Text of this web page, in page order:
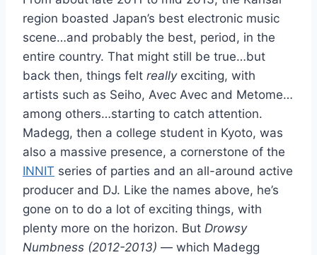
region boasted Japan’s best electronic music
scene…and probably the best, period, in the
entire country. That might still be true…but
back then, things felt reallyexciting, with
artists such as Seiho, Avec Avec and Metome…
among others…starting to catch attention.
Madegg, then a college student in Kyoto, was
also a massive presence, a cornerstone of the
INNIT series of parties and an all-around active
producer and DJ. Like the names above, he’s
gone on to do a lot of exciting things, with
plenty more on the horizon. But Drowsy
Numbness (2012-2013) — which Madegg